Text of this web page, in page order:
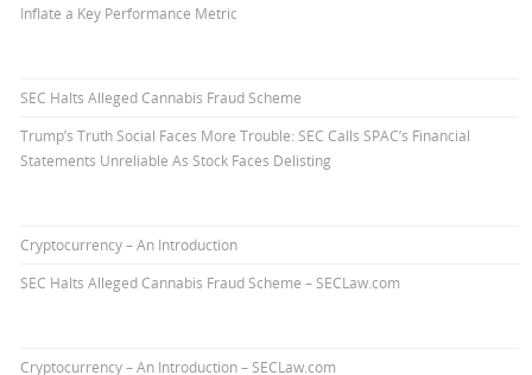
Inflate a Key Performance Metric
SEC Halts Alleged Cannabis Fraud Scheme
Trump’s Truth Social Faces More Trouble: SEC Calls SPAC’s Financial
Statements Unreliable As Stock Faces Delisting
Cryptocurrency – An Introduction
SEC Halts Alleged Cannabis Fraud Scheme – SECLaw.com
Cryptocurrency – An Introduction – SECLaw.com